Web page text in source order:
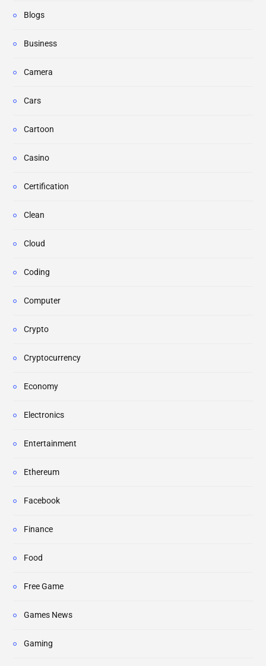
Blogs
Business
Camera
Cars
Cartoon
Casino
Certification
Clean
Cloud
Coding
Computer
Crypto
Cryptocurrency
Economy
Electronics
Entertainment
Ethereum
Facebook
Finance
Food
Free Game
Games News
Gaming